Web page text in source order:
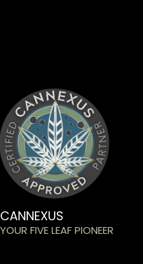
CANNEXUS
YOUR FIVE LEAF PIONEER